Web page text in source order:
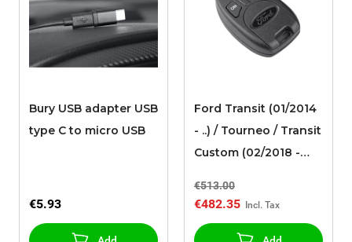
Bury USB adapter USB
type C to micro USB
€5.93
Ford Transit (01/2014
- ..) / Tourneo / Transit
Custom (02/2018 -
Ebersp�cher remote
€513.00
€482.35